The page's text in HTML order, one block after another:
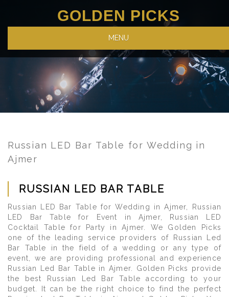
GOLDEN PICKS
MENU
Russian LED Bar Table for Wedding in
Ajmer
RUSSIAN LED BAR TABLE
Russian LED Bar Table for Wedding in Ajmer, Russian
LED Bar Table for Event in Ajmer, Russian LED
Cocktail Table for Party in Ajmer. We Golden Picks
one of the leading service providers of Russian Led
Bar Table in the field of a wedding or any type of
event, we are providing professional and experience
Russian Led Bar Table in Ajmer. Golden Picks provide
the best Russian Led Bar Table according to your
budget. It can be the right choice to find the perfect